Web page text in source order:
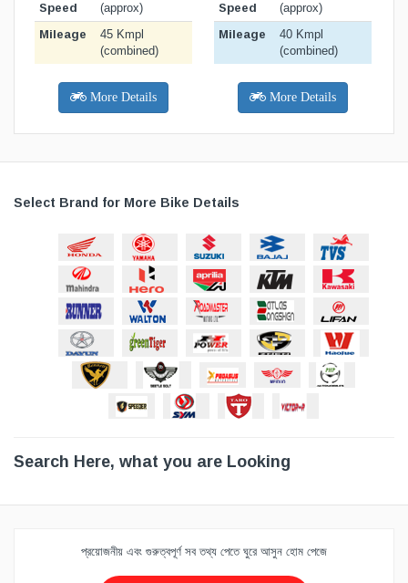
Speed
(approx)
Mileage
45 Kmpl
(combined)
More Details
Speed
(approx)
Mileage
40 Kmpl
(combined)
More Details
Select Brand for More Bike Details
Search Here, what you are Looking
প্রয়োজনীয় এবং গুরুত্বপূর্ণ সব তথ্য পেতে ঘুরে আসুন হোম পেজে